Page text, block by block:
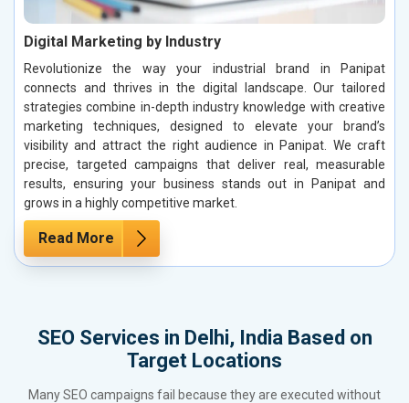
Digital Marketing by Industry
Revolutionize the way your industrial brand in Panipat
connects and thrives in the digital landscape. Our tailored
strategies combine in-depth industry knowledge with creative
marketing techniques, designed to elevate your brand’s
visibility and attract the right audience in Panipat. We craft
precise, targeted campaigns that deliver real, measurable
results, ensuring your business stands out in Panipat and
grows in a highly competitive market.
Read More
SEO Services in Delhi, India Based on
Target Locations
Many SEO campaigns fail because they are executed without